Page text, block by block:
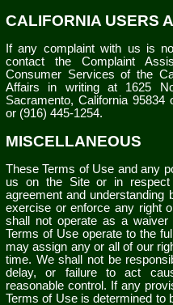
CALIFORNIA USERS
If any complaint with us is
contact the Complaint
Consumer Services of the
Affairs in writing at 1625
Sacramento, California
or (916) 445-1254.
MISCELLANEOUS
These Terms of Use and any
us on the Site or in
agreement and understanding
exercise or enforce any right
shall not operate as a
Terms of Use operate to the
may assign any or all of our
time. We shall not be
delay, or failure to act
reasonable control. If any
Terms of Use is determined to